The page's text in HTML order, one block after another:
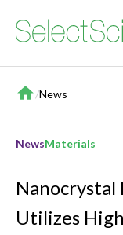
Home
/News
NewsMaterials
Nanocrystal
Utilizes